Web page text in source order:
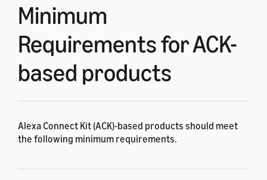
Minimum
Requirements for ACK-
based products
Alexa Connect Kit (ACK)-based products should meet
the following minimum requirements.